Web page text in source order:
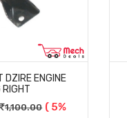
ENGINE
RIGHT
1,100.00 ( 5%